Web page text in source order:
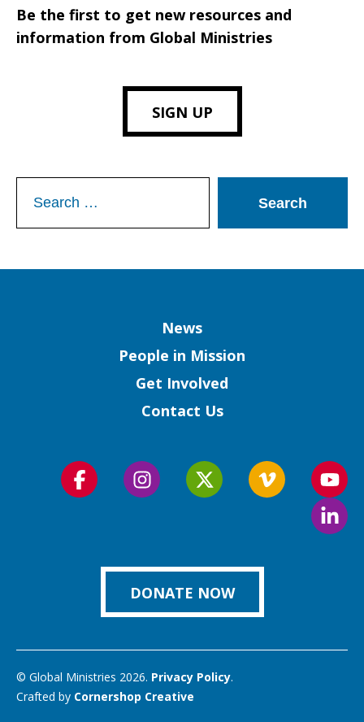
Be the first to get new resources and
information from Global Ministries
SIGN UP
for:
News
People in Mission
Get Involved
Contact Us
Follow
Follow
Follow
Follow
us
on
DONATE NOW
© Global Ministries 2026. Privacy Policy.
Crafted by Cornershop Creative